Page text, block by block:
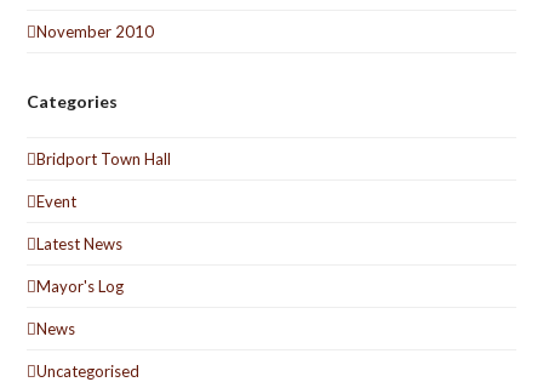
November 2010
Categories
Bridport Town Hall
Event
Latest News
Mayor's Log
News
Uncategorised